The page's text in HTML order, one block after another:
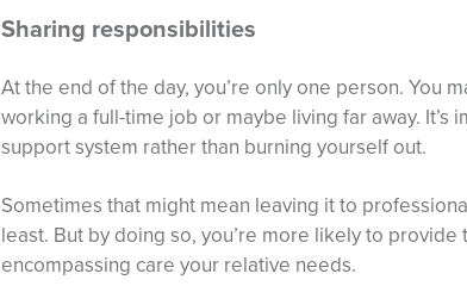
Sharing responsibilities
At the end of the day, you’re only one person. You
working a full-time job or maybe living far away. It’s
support system rather than burning yourself out.
Sometimes that might mean leaving it to
least. But by doing so, you’re more likely to provide
encompassing care your relative needs.